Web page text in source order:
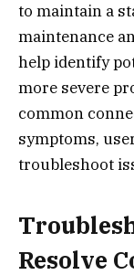
to maintain a
maintenance
help identify
more severe
common
symptoms,
troubleshoot
Resolve